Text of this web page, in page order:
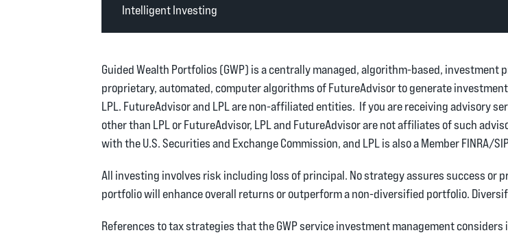
Intelligent Investing
Guided Wealth Portfolios (GWP) is a centrally managed, algorithm-based, investment
proprietary, automated, computer algorithms of FutureAdvisor to generate
LPL. FutureAdvisor and LPL are non-affiliated entities. If you are receiving advisory
other than LPL or FutureAdvisor, LPL and FutureAdvisor are not affiliates of such
with the U.S. Securities and Exchange Commission, and LPL is also a Member FINRA/
All investing involves risk including loss of principal. No strategy assures success or
portfolio will enhance overall returns or outperform a non-diversified portfolio.
References to tax strategies that the GWP service investment management